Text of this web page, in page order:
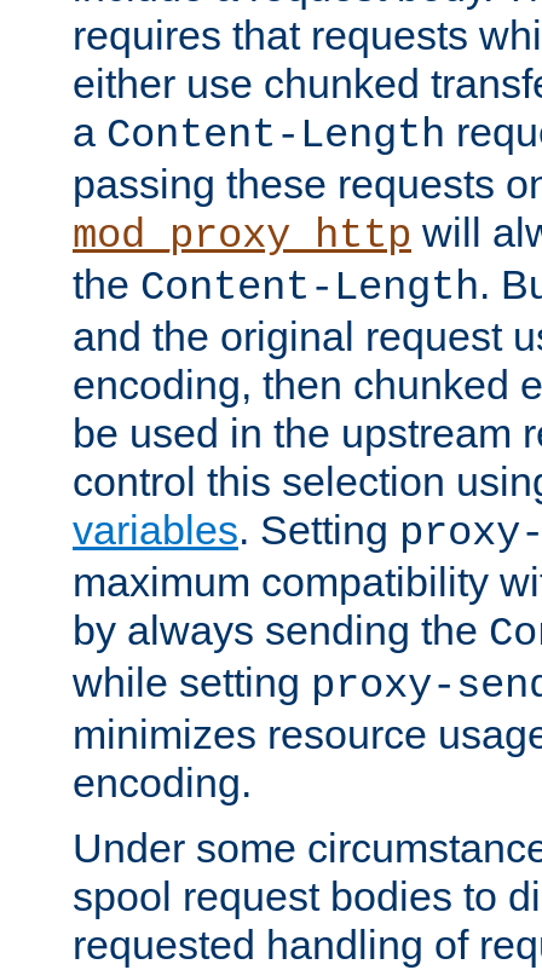
requires that requests
either use chunked
a Content-Length
passing these requests
mod_proxy_http will
the Content-Length.
and the original request
encoding, then chunked
be used in the upstream
control this selection
variables. Setting
maximum compatibility
by always sending the
while setting proxy-
minimizes resource
encoding.
Under some
spool request bodies to
requested handling of